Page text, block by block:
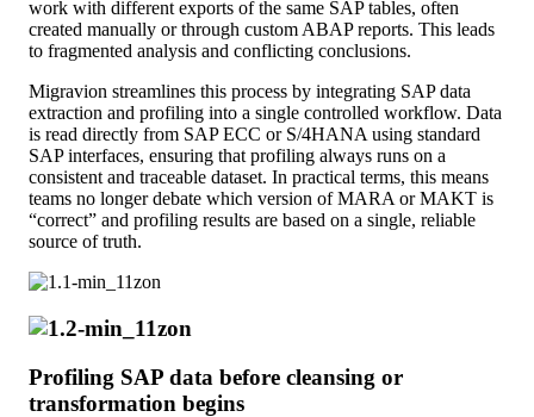
work with different exports of the same SAP tables, often
created manually or through custom ABAP reports. This leads
to fragmented analysis and conflicting conclusions.
Migravion streamlines this process by integrating SAP data
extraction and profiling into a single controlled workflow. Data
is read directly from SAP ECC or S/4HANA using standard
SAP interfaces, ensuring that profiling always runs on a
consistent and traceable dataset. In practical terms, this means
teams no longer debate which version of MARA or MAKT is
“correct” and profiling results are based on a single, reliable
source of truth.
Profiling SAP data before cleansing or
transformation begins